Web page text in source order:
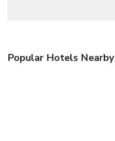
Popular Hotels Nearby